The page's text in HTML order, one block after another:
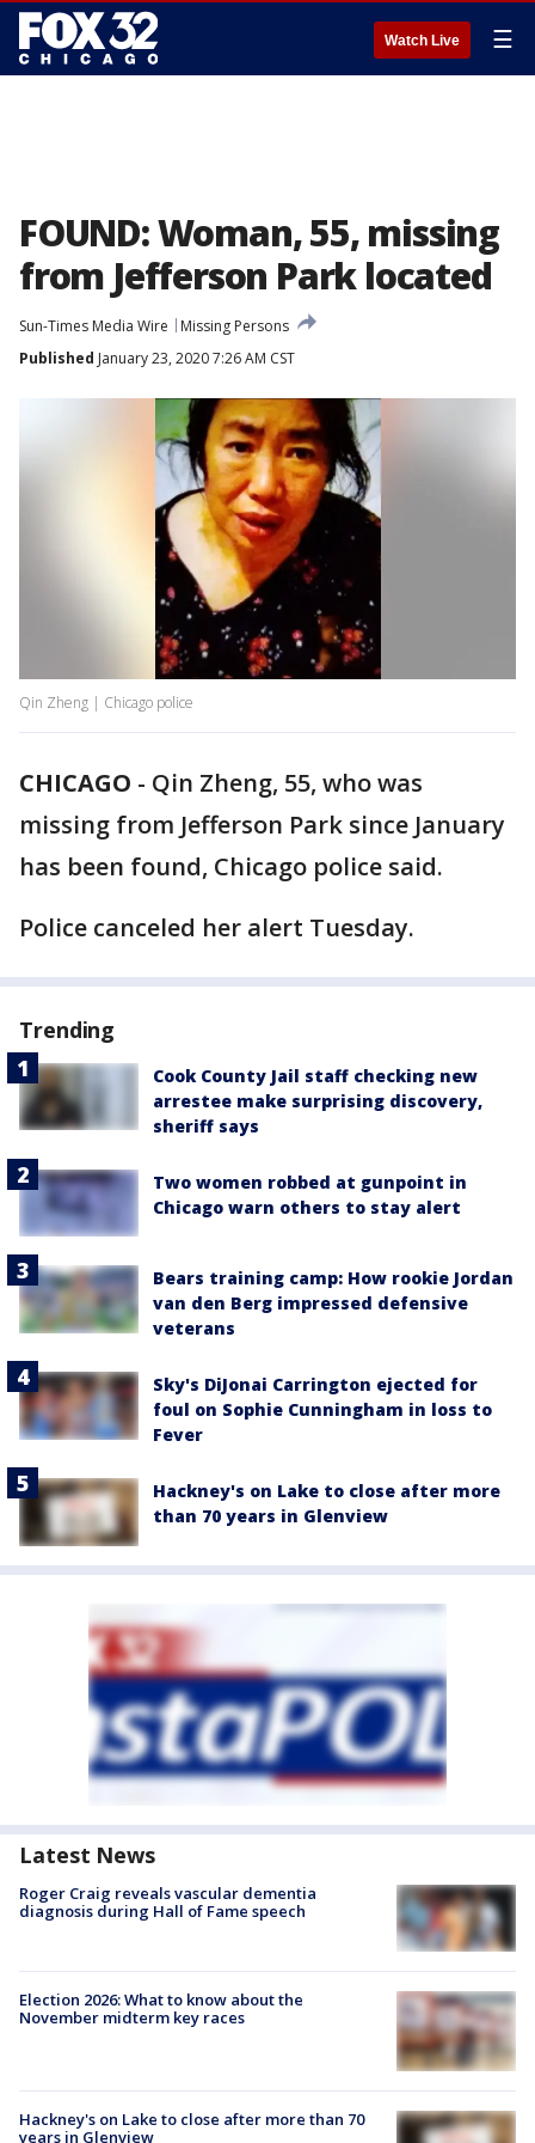
Watch Live ☰
FOUND: Woman, 55, missing
from Jefferson Park located
Sun-Times Media Wire
Missing Persons
Published January 23, 2020 7:26 AM CST
Qin Zheng | Chicago police
CHICAGO - Qin Zheng, 55, who was
missing from Jefferson Park since January
has been found, Chicago police said.
Police canceled her alert Tuesday.
Trending
Cook County Jail staff checking new
arrestee make surprising discovery,
sheriff says
Two women robbed at gunpoint in
Chicago warn others to stay alert
Bears training camp: How rookie Jordan
van den Berg impressed defensive
veterans
Sky's DiJonai Carrington ejected for
foul on Sophie Cunningham in loss to
Fever
Hackney's on Lake to close after more
than 70 years in Glenview
Latest News
Roger Craig reveals vascular dementia
diagnosis during Hall of Fame speech
Election 2026: What to know about the
November midterm key races
Hackney's on Lake to close after more than 70
years in Glenview